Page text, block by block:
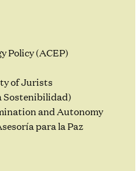
Policy (ACEP)
of Jurists
Sostenibilidad)
and Autonomy
para la Paz